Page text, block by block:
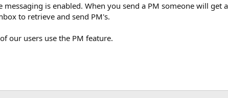
messaging is enabled. When you send a PM someone will
to retrieve and send PM's.
our users use the PM feature.